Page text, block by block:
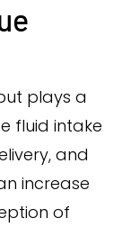
plays a
fluid intake
and
increase
of